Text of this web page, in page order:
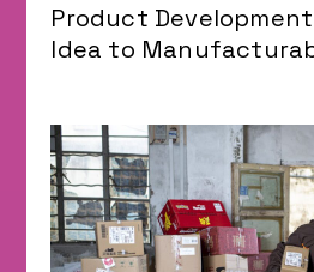
Product Development
Idea to